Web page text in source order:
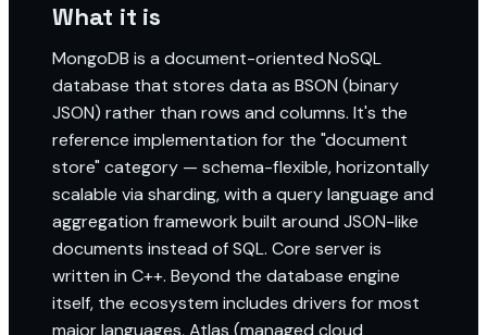
What it is
MongoDB is a document-oriented NoSQL
database that stores data as BSON (binary
JSON) rather than rows and columns. It's the
reference implementation for the "document
store" category — schema-flexible, horizontally
scalable via sharding, with a query language and
aggregation framework built around JSON-like
documents instead of SQL. Core server is
written in C++. Beyond the database engine
itself, the ecosystem includes drivers for most
major languages, Atlas (managed cloud